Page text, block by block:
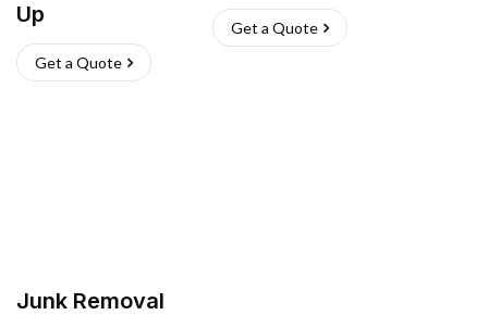
Up
Get a Quote
Get a Quote
Junk Removal